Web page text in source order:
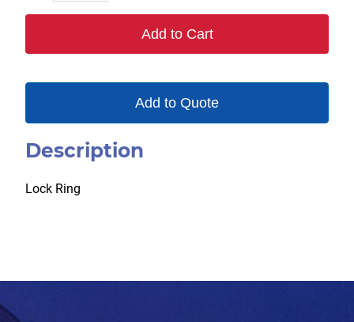
Add to Cart
Add to Quote
Description
Lock Ring